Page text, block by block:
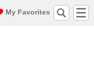
My Favorites